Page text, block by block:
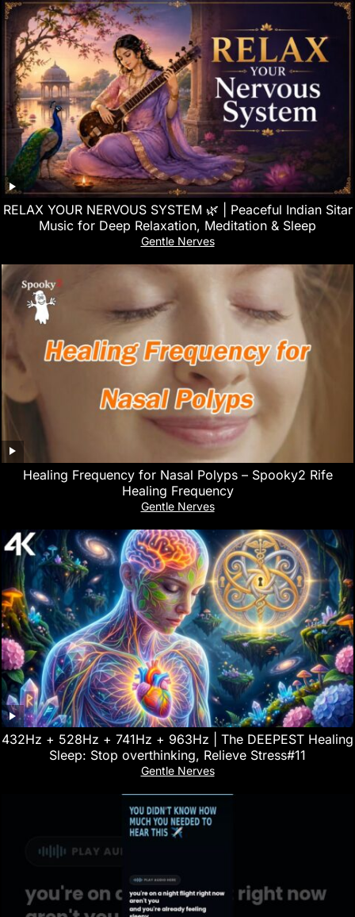
RELAX YOUR NERVOUS SYSTEM 🌿 | Peaceful Indian Sitar
Music for Deep Relaxation, Meditation & Sleep
Gentle Nerves
Healing Frequency for Nasal Polyps – Spooky2 Rife
Healing Frequency
Gentle Nerves
432Hz + 528Hz + 741Hz + 963Hz | The DEEPEST Healing
Sleep: Stop overthinking, Relieve Stress#11
Gentle Nerves